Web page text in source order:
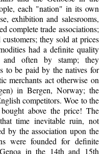
each "nation" in its own
exhibition and salesrooms,
complete trade associations;
they sold at prices
had a definite quality
and often by stamp; they
to be paid by the natives for
merchants act otherwise on
in Bergen, Norway; the
competitors. Woe to the
above the price! The
time inevitable ruin, not
by the association upon the
were founded for definite
in the 14th and 15th